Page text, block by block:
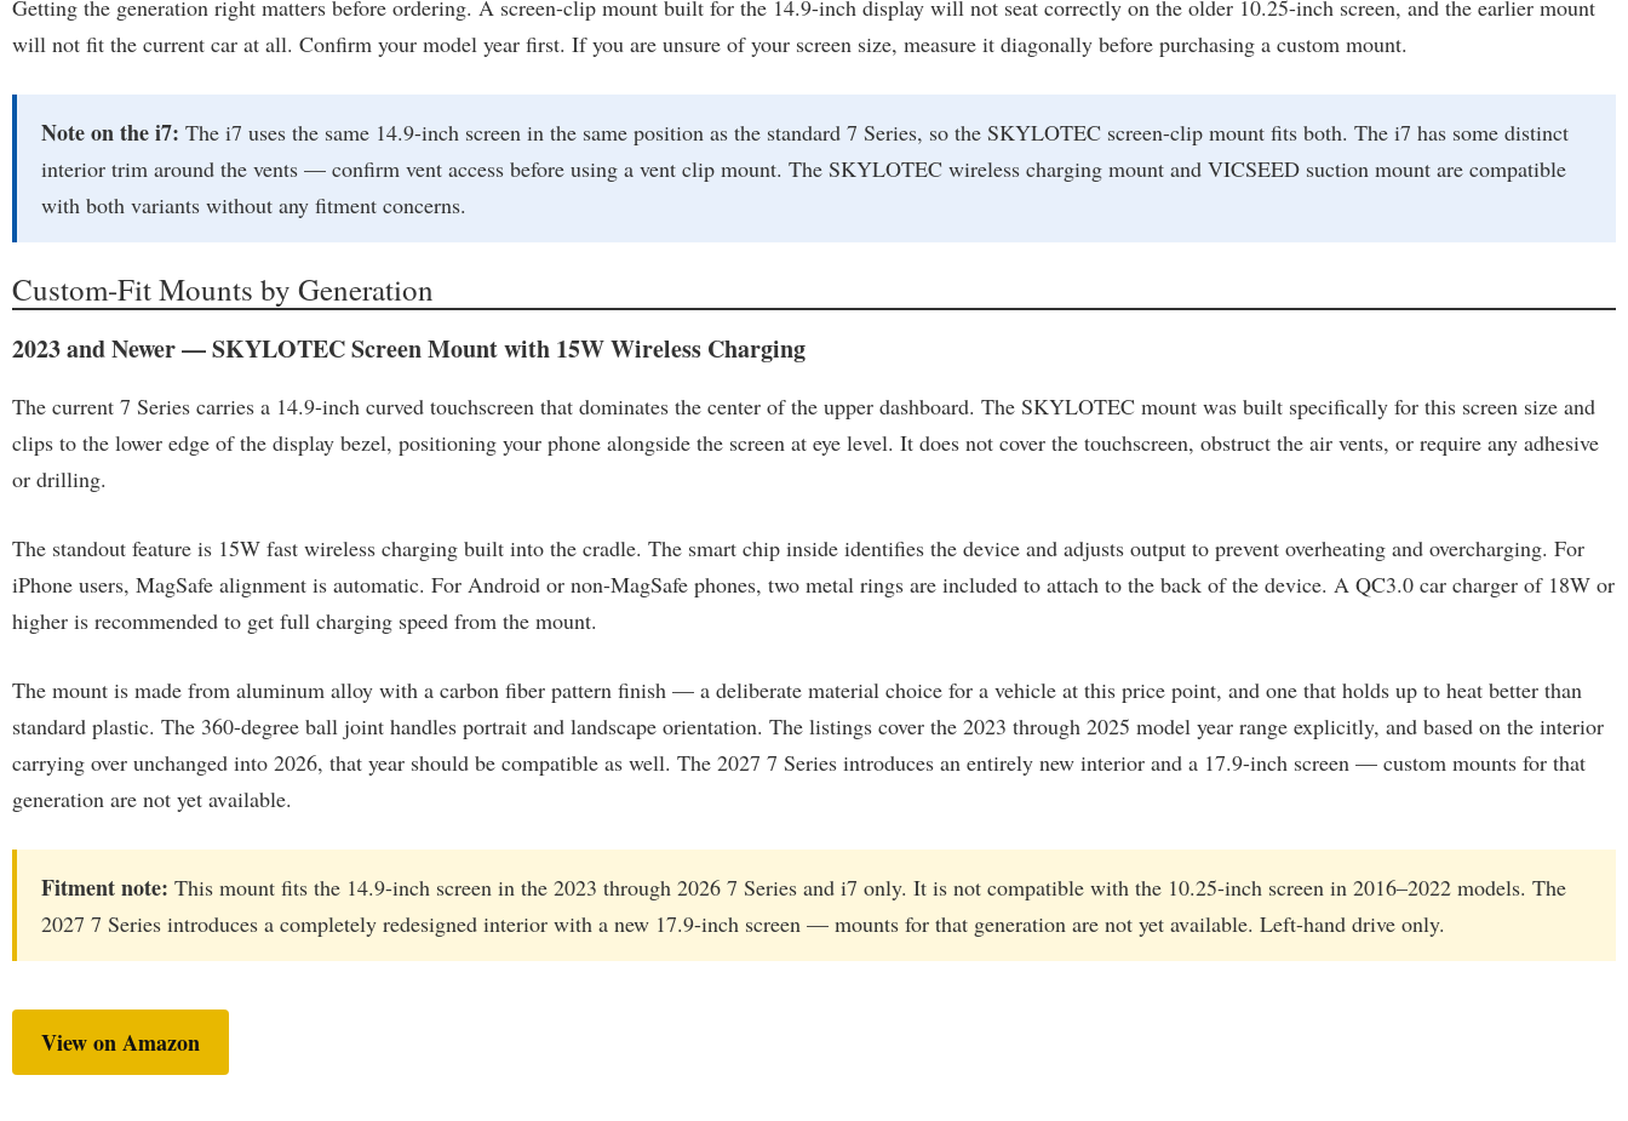
Getting the generation right matters before ordering. A screen-clip mount built for the 14.9-inch display will not seat correctly on the older 10.25-inch screen, and the earlier mount
will not fit the current car at all. Confirm your model year first. If you are unsure of your screen size, measure it diagonally before purchasing a custom mount.
Note on the i7: The i7 uses the same 14.9-inch screen in the same position as the standard 7 Series, so the SKYLOTEC screen-clip mount fits both. The i7 has some distinct
interior trim around the vents — confirm vent access before using a vent clip mount. The SKYLOTEC wireless charging mount and VICSEED suction mount are compatible
with both variants without any fitment concerns.
Custom-Fit Mounts by Generation
2023 and Newer — SKYLOTEC Screen Mount with 15W Wireless Charging
The current 7 Series carries a 14.9-inch curved touchscreen that dominates the center of the upper dashboard. The SKYLOTEC mount was built specifically for this screen size and
clips to the lower edge of the display bezel, positioning your phone alongside the screen at eye level. It does not cover the touchscreen, obstruct the air vents, or require any adhesive
or drilling.
The standout feature is 15W fast wireless charging built into the cradle. The smart chip inside identifies the device and adjusts output to prevent overheating and overcharging. For
iPhone users, MagSafe alignment is automatic. For Android or non-MagSafe phones, two metal rings are included to attach to the back of the device. A QC3.0 car charger of 18W or
higher is recommended to get full charging speed from the mount.
The mount is made from aluminum alloy with a carbon fiber pattern finish — a deliberate material choice for a vehicle at this price point, and one that holds up to heat better than
standard plastic. The 360-degree ball joint handles portrait and landscape orientation. The listings cover the 2023 through 2025 model year range explicitly, and based on the interior
carrying over unchanged into 2026, that year should be compatible as well. The 2027 7 Series introduces an entirely new interior and a 17.9-inch screen — custom mounts for that
generation are not yet available.
Fitment note: This mount fits the 14.9-inch screen in the 2023 through 2026 7 Series and i7 only. It is not compatible with the 10.25-inch screen in 2016–2022 models. The
2027 7 Series introduces a completely redesigned interior with a new 17.9-inch screen — mounts for that generation are not yet available. Left-hand drive only.
View on Amazon